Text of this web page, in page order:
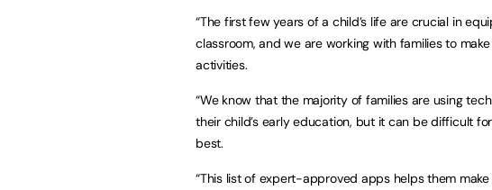
“The first few years of a child’s life are crucial in
classroom, and we are working with families to
activities.
“We know that the majority of families are using
their child’s early education, but it can be difficult
best.
“This list of expert-approved apps helps them